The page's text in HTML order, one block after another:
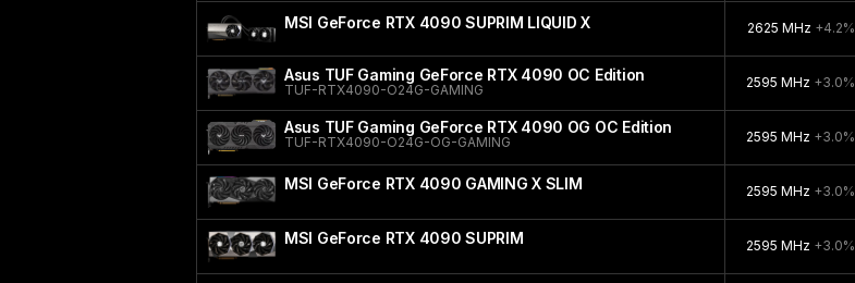
MSI GeForce RTX 4090 SUPRIM LIQUID X 2625 MHz +4.2%
Asus TUF Gaming GeForce RTX 4090 OC Edition
TUF-RTX4090-O24G-GAMING 2595 MHz +3.0%
Asus TUF Gaming GeForce RTX 4090 OG OC Edition
TUF-RTX4090-O24G-OG-GAMING 2595 MHz +3.0%
MSI GeForce RTX 4090 GAMING X SLIM 2595 MHz +3.0%
MSI GeForce RTX 4090 SUPRIM 2595 MHz +3.0%